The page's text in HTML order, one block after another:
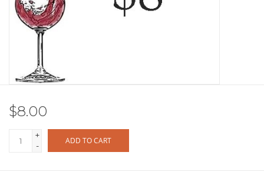
Events
$8.00
+
-
ADD TO CART